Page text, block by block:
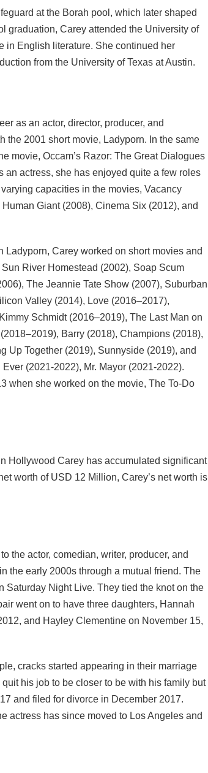
at the Borah pool, which later shaped
graduation, Carey attended the University of
in English literature. She continued her
from the University of Texas at Austin.
as an actor, director, producer, and
the 2001 short movie, Ladyporn. In the same
movie, Occam’s Razor: The Great Dialogues
an actress, she has enjoyed quite a few roles
capacities in the movies, Vacancy
Giant (2008), Cinema Six (2012), and
Carey worked on short movies and
River Homestead (2002), Soap Scum
The Jeannie Tate Show (2007), Suburban
Valley (2014), Love (2016–2017),
Schmidt (2016–2019), The Last Man on
Barry (2018), Champions (2018),
Up Together (2019), Sunnyside (2019), and
(2021-2022), Mr. Mayor (2021-2022).
when she worked on the movie, The To-Do
Hollywood Carey has accumulated significant
worth of USD 12 Million, Carey’s net worth is
the actor, comedian, writer, producer, and
the early 2000s through a mutual friend. The
Saturday Night Live. They tied the knot on the
went on to have three daughters, Hannah
and Hayley Clementine on November 15,
cracks started appearing in their marriage
his job to be closer to be with his family but
and filed for divorce in December 2017.
actress has since moved to Los Angeles and